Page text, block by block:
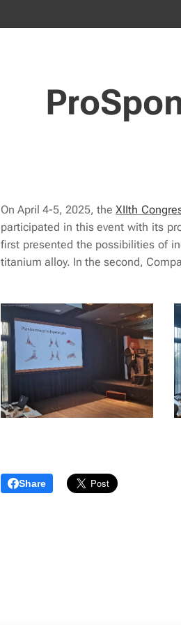
On April 4-5, 2025, theXIIth
participated in this event with its
first presented the possibilities of
titanium alloy. In the second,
Share